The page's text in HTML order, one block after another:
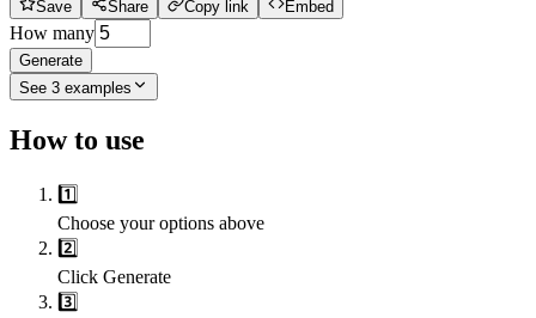
Save Share Copy link Embed
How many
Generate
See 3 examples
How to use
1️⃣
Choose your options above
2️⃣
Click Generate
3️⃣